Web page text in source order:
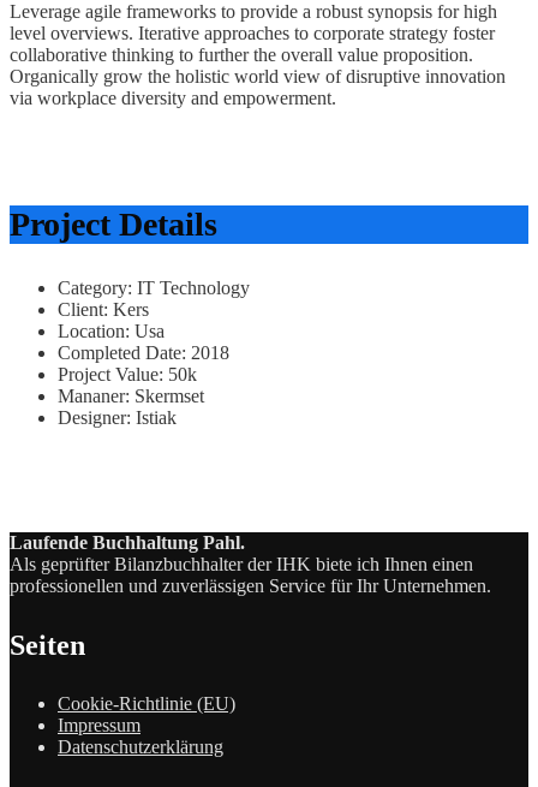
Leverage agile frameworks to provide a robust synopsis for high
level overviews. Iterative approaches to corporate strategy foster
collaborative thinking to further the overall value proposition.
Organically grow the holistic world view of disruptive innovation
via workplace diversity and empowerment.
Project Details
Category: IT Technology
Client: Kers
Location: Usa
Completed Date: 2018
Project Value: 50k
Mananer: Skermset
Designer: Istiak
Laufende Buchhaltung Pahl.
Als geprüfter Bilanzbuchhalter der IHK biete ich Ihnen einen
professionellen und zuverlässigen Service für Ihr Unternehmen.
Seiten
Cookie-Richtlinie (EU)
Impressum
Datenschutzerklärung